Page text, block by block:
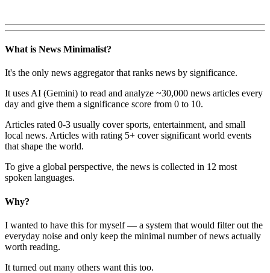
What is News Minimalist?
It's the only news aggregator that ranks news by significance.
It uses AI (Gemini) to read and analyze ~30,000 news articles every
day and give them a significance score from 0 to 10.
Articles rated 0-3 usually cover sports, entertainment, and small
local news. Articles with rating 5+ cover significant world events
that shape the world.
To give a global perspective, the news is collected in 12 most
spoken languages.
Why?
I wanted to have this for myself — a system that would filter out the
everyday noise and only keep the minimal number of news actually
worth reading.
It turned out many others want this too.